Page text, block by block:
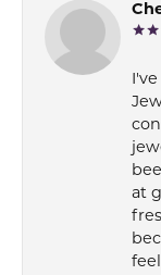
at